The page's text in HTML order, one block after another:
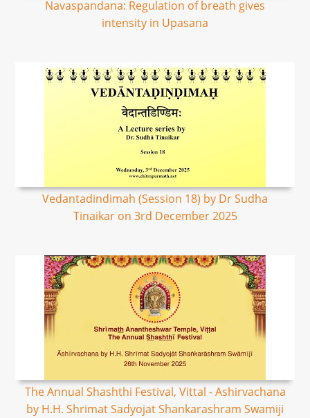
Navaspandana: Regulation of breath gives
intensity in Upasana
Vedantadindimah (Session 18) by Dr Sudha
Tinaikar on 3rd December 2025
The Annual Shashthi Festival, Vittal - Ashirvachana
by H.H. Shrimat Sadyojat Shankarashram Swamiji